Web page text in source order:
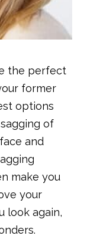
the perfect
former
options
of
and
make you
your
look again,